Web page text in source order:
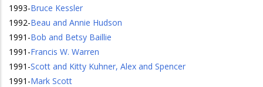
1993-Bruce Kessler
1992-Beau and Annie Hudson
1991 -Bob and Betsy Baillie
1991 -Francis W. Warren
1991 -Scott and Kitty Kuhner, Alex and Spencer
1991 -Mark Scott